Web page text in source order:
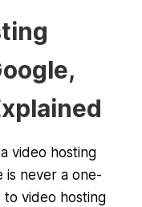
video hosting
is never a one-
to video hosting